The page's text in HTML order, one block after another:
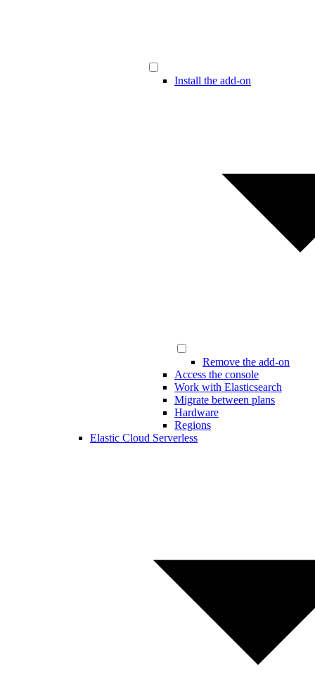
Install the add-on
Remove the add-on
Access the console
Work with Elasticsearch
Migrate between plans
Hardware
Regions
Elastic Cloud Serverless